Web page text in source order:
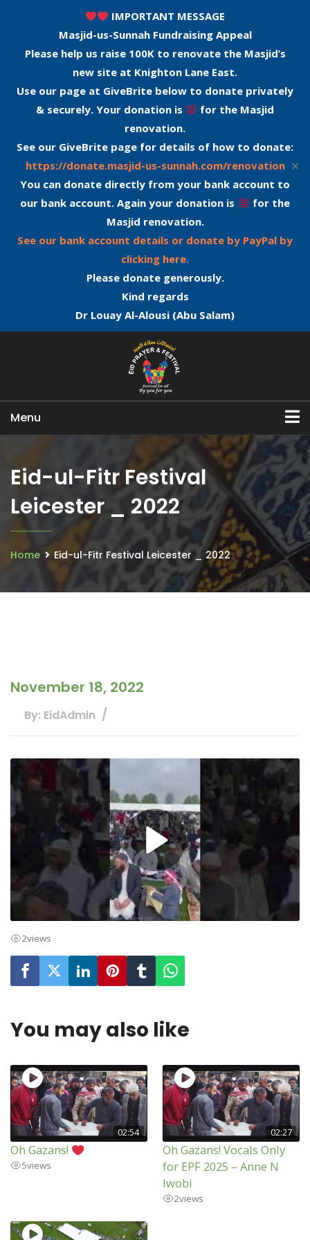
IMPORTANT MESSAGE
Masjid-us-Sunnah Fundraising Appeal
Please help us raise 100K to renovate the Masjid’s
new site at Knighton Lane East.
Use our page at GiveBrite below to donate privately
& securely. Your donation is
for the Masjid
renovation.
See our GiveBrite page for details of how to donate:
https://donate.masjid-us-sunnah.com/renovation
You can donate directly from your bank account to
our bank account. Again your donation is
for the
Masjid renovation.
See our bank account details or donate by PayPal by
clicking here.
Please donate generously.
Kind regards
Dr Louay Al-Alousi (Abu Salam)
✕
Menu
Eid-ul-Fitr Festival
Leicester _ 2022
Home Eid-ul-Fitr Festival Leicester _ 2022
November 18, 2022
By: EidAdmin
2views
You may also like
02:54
Oh Gazans!
5views
02:27
Oh Gazans! Vocals Only
for EPF 2025 – Anne N
Iwobi
2views